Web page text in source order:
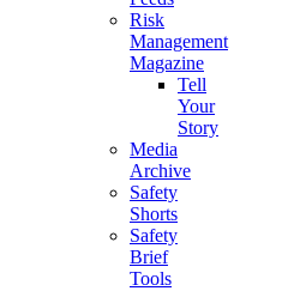
Risk
Management
Magazine
Tell
Your
Story
Media
Archive
Safety
Shorts
Safety
Brief
Tools